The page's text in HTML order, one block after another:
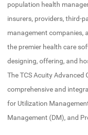
population health
insurers, providers, third-
management companies,
the premier health care
designing, offering, and
The TCS Acuity
comprehensive and
for Utilization
Management (DM), and